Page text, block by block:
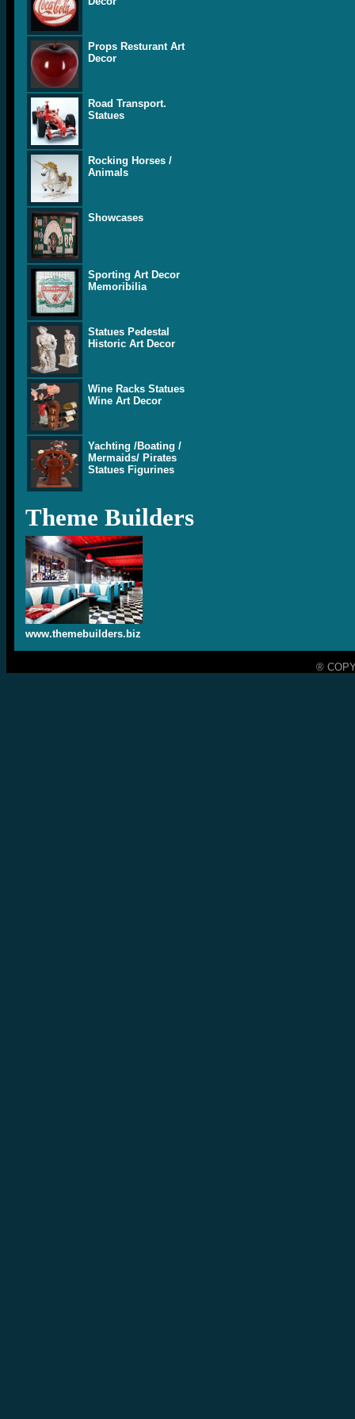
Props Resturant Art
Decor
Road Transport.
Statues
Rocking Horses /
Animals
Showcases
Sporting Art Decor
Memoribilia
Statues Pedestal
Historic Art Decor
Wine Racks Statues
Wine Art Decor
Yachting /Boating /
Mermaids/ Pirates
Statues Figurines
Theme Builders
www.themebuilders.biz
®